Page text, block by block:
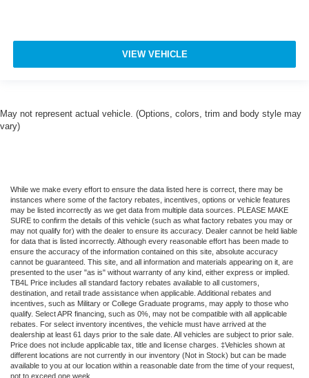
VIEW VEHICLE
May not represent actual vehicle. (Options, colors, trim and body style may
vary)
While we make every effort to ensure the data listed here is correct, there may be
instances where some of the factory rebates, incentives, options or vehicle features
may be listed incorrectly as we get data from multiple data sources. PLEASE MAKE
SURE to confirm the details of this vehicle (such as what factory rebates you may or
may not qualify for) with the dealer to ensure its accuracy. Dealer cannot be held liable
for data that is listed incorrectly. Although every reasonable effort has been made to
ensure the accuracy of the information contained on this site, absolute accuracy
cannot be guaranteed. This site, and all information and materials appearing on it, are
presented to the user "as is" without warranty of any kind, either express or implied.
TB4L Price includes all standard factory rebates available to all customers,
destination, and retail trade assistance when applicable. Additional rebates and
incentives, such as Military or College Graduate programs, may apply to those who
qualify. Select APR financing, such as 0%, may not be compatible with all applicable
rebates. For select inventory incentives, the vehicle must have arrived at the
dealership at least 61 days prior to the sale date. All vehicles are subject to prior sale.
Price does not include applicable tax, title and license charges. ‡Vehicles shown at
different locations are not currently in our inventory (Not in Stock) but can be made
available to you at our location within a reasonable date from the time of your request,
not to exceed one week.